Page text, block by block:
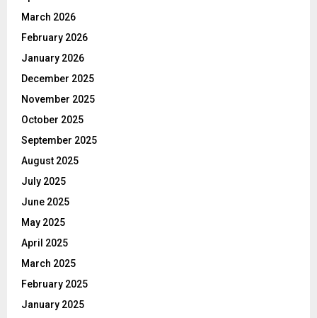
March 2026
February 2026
January 2026
December 2025
November 2025
October 2025
September 2025
August 2025
July 2025
June 2025
May 2025
April 2025
March 2025
February 2025
January 2025